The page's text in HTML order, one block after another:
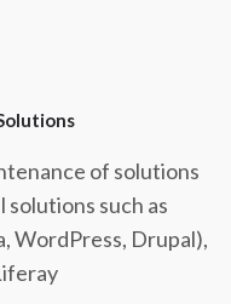
of solutions
such as
WordPress, Drupal),